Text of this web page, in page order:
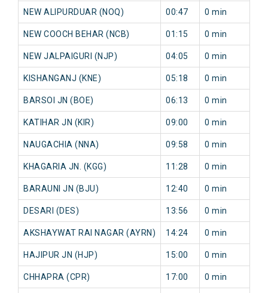
NEW ALIPURDUAR (NOQ) 00:47 0 min
NEW COOCH BEHAR (NCB) 01:15 0 min
NEW JALPAIGURI (NJP) 04:05 0 min
KISHANGANJ (KNE) 05:18 0 min
BARSOI JN (BOE) 06:13 0 min
KATIHAR JN (KIR) 09:00 0 min
NAUGACHIA (NNA) 09:58 0 min
KHAGARIA JN. (KGG) 11:28 0 min
BARAUNI JN (BJU) 12:40 0 min
DESARI (DES) 13:56 0 min
AKSHAYWAT RAI NAGAR (AYRN) 14:24 0 min
HAJIPUR JN (HJP) 15:00 0 min
CHHAPRA (CPR) 17:00 0 min